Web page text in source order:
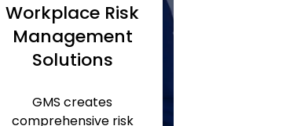
Workplace Risk
Management
Solutions
GMS creates
comprehensive risk